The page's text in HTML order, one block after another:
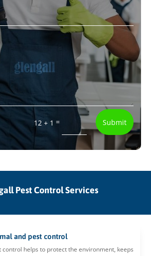
12 + 1 = Submit
Pest Control Services
and pest control
control helps to protect the environment, keeps